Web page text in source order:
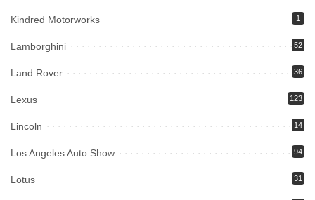
Kindred Motorworks 1
Lamborghini 52
Land Rover 36
Lexus 123
Lincoln 14
Los Angeles Auto Show 94
Lotus 31